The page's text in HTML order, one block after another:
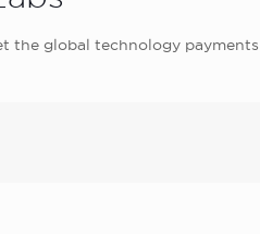
the global technology